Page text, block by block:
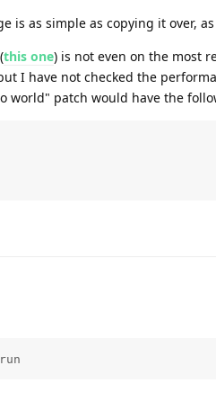
is as simple as copying it over,
(this one) is not even on the most
I have not checked the
world" patch would have the